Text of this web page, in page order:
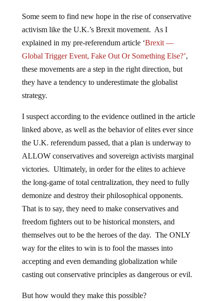
Some seem to find new hope in the rise of conservative
activism like the U.K.’s Brexit movement. As I
explained in my pre-referendum article ‘Brexit —
Global Trigger Event, Fake Out Or Something Else?’,
these movements are a step in the right direction, but
they have a tendency to underestimate the globalist
strategy.
I suspect according to the evidence outlined in the article
linked above, as well as the behavior of elites ever since
the U.K. referendum passed, that a plan is underway to
ALLOW conservatives and sovereign activists marginal
victories. Ultimately, in order for the elites to achieve
the long-game of total centralization, they need to fully
demonize and destroy their philosophical opponents.
That is to say, they need to make conservatives and
freedom fighters out to be historical monsters, and
themselves out to be the heroes of the day. The ONLY
way for the elites to win is to fool the masses into
accepting and even demanding globalization while
casting out conservative principles as dangerous or evil.
But how would they make this possible?